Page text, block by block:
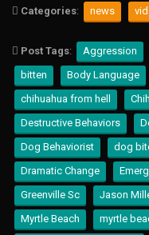
Categories: news
Post Tags: Aggression
bitten
Body Language
chihuahua from hell
Destructive Behaviors
Dog Behaviorist
dog
Dramatic Change
Greenville Sc
Jason
Myrtle Beach
myrtle